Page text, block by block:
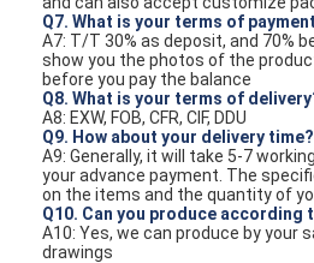
Q7. What is your terms of
A7: T/T 30% as deposit, and 70%
show you the photos of the
before you pay the balance
Q8. What is your terms of
A8: EXW, FOB, CFR, CIF, DDU
Q9. How about your delivery time?
A9: Generally, it will take 5-7
your advance payment. The
on the items and the quantity of
Q10. Can you produce according
A10: Yes, we can produce by your
drawings